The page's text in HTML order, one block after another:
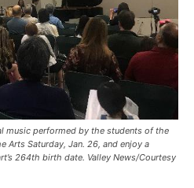
music performed by the students of the
Arts Saturday, Jan. 26, and enjoy a
264th birth date. Valley News/Courtesy